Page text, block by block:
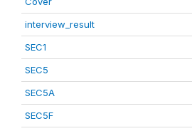
interview_result
SEC1
SEC5
SEC5A
SEC5F